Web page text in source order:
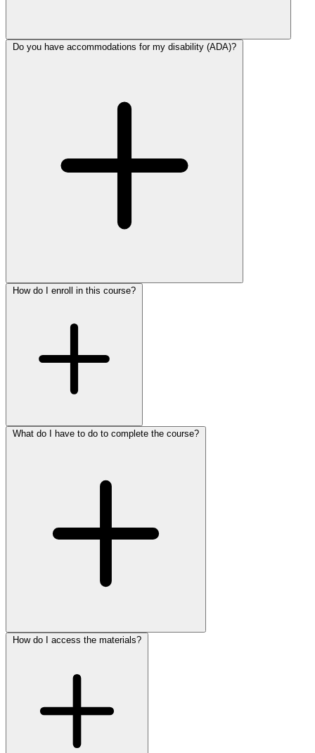
Do you have accommodations for my disability (ADA)?
How do I enroll in this course?
What do I have to do to complete the course?
How do I access the materials?